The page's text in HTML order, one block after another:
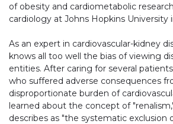
of obesity and cardiometabolic
cardiology at Johns Hopkins University
As an expert in cardiovascular-kidney
knows all too well the bias of viewing
entities. After caring for several
who suffered adverse consequences
disproportionate burden of
learned about the concept of
describes as "the systematic exclusion